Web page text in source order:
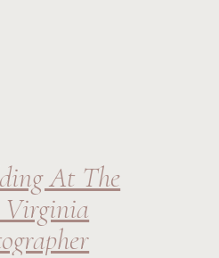
At The
Virginia